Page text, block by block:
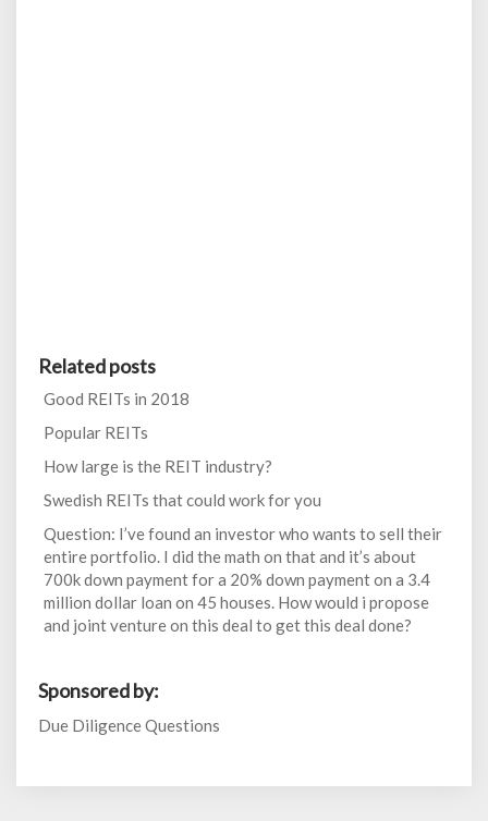
Related posts
Good REITs in 2018
Popular REITs
How large is the REIT industry?
Swedish REITs that could work for you
Question: I’ve found an investor who wants to sell their
entire portfolio. I did the math on that and it’s about
700k down payment for a 20% down payment on a 3.4
million dollar loan on 45 houses. How would i propose
and joint venture on this deal to get this deal done?
Sponsored by:
Due Diligence Questions